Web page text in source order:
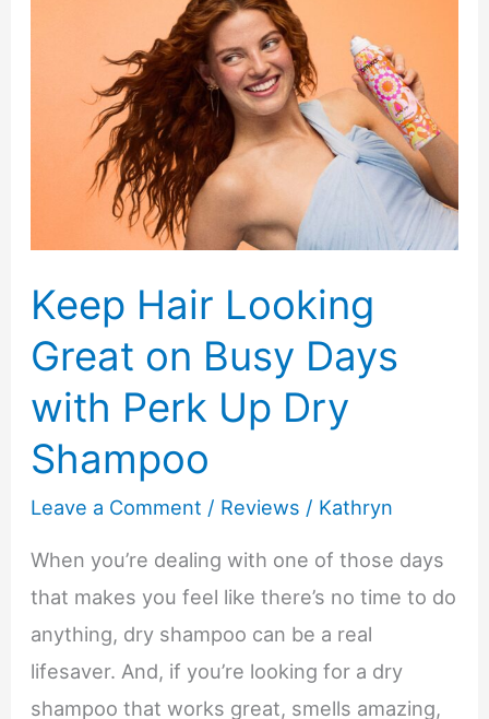
Child’s
Bedroom?
Keep Hair Looking
Great on Busy Days
with Perk Up Dry
Shampoo
Leave a Comment / Reviews / Kathryn
When you’re dealing with one of those days
that makes you feel like there’s no time to do
anything, dry shampoo can be a real
lifesaver. And, if you’re looking for a dry
shampoo that works great, smells amazing,